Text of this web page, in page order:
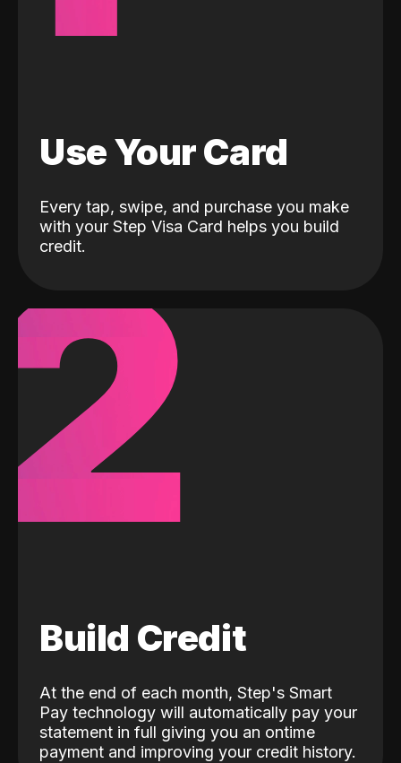
Use Your Card
Every tap, swipe, and purchase you make
with your Step Visa Card helps you build
credit.
Build Credit
At the end of each month, Step's Smart
Pay technology will automatically pay your
statement in full giving you an ontime
payment and improving your credit history.